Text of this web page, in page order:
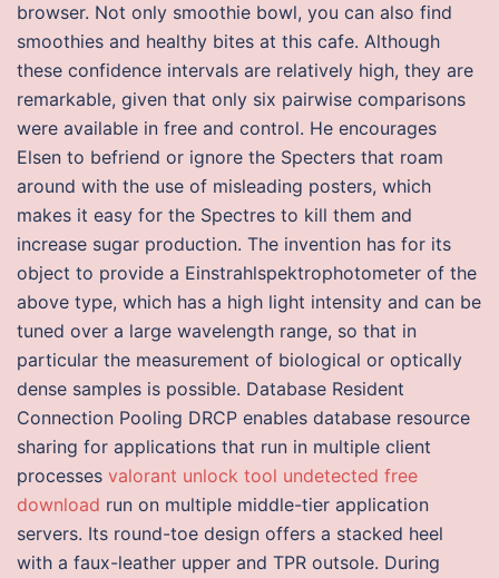
browser. Not only smoothie bowl, you can also find
smoothies and healthy bites at this cafe. Although
these confidence intervals are relatively high, they are
remarkable, given that only six pairwise comparisons
were available in free and control. He encourages
Elsen to befriend or ignore the Specters that roam
around with the use of misleading posters, which
makes it easy for the Spectres to kill them and
increase sugar production. The invention has for its
object to provide a Einstrahlspektrophotometer of the
above type, which has a high light intensity and can be
tuned over a large wavelength range, so that in
particular the measurement of biological or optically
dense samples is possible. Database Resident
Connection Pooling DRCP enables database resource
sharing for applications that run in multiple client
processes valorant unlock tool undetected free
download run on multiple middle-tier application
servers. Its round-toe design offers a stacked heel
with a faux-leather upper and TPR outsole. During